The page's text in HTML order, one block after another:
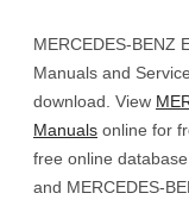
MERCEDES-BENZ
Manuals and
download. View
Manuals online for
free online
and MERCEDES-